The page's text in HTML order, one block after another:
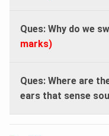
Ques: Why do we
marks)
Ques: Where are
ears that sense